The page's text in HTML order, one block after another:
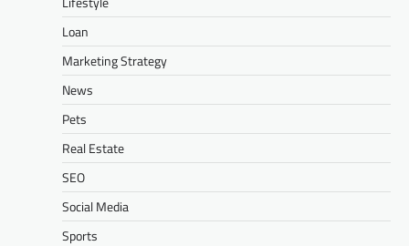
Loan
Marketing Strategy
News
Pets
Real Estate
SEO
Social Media
Sports